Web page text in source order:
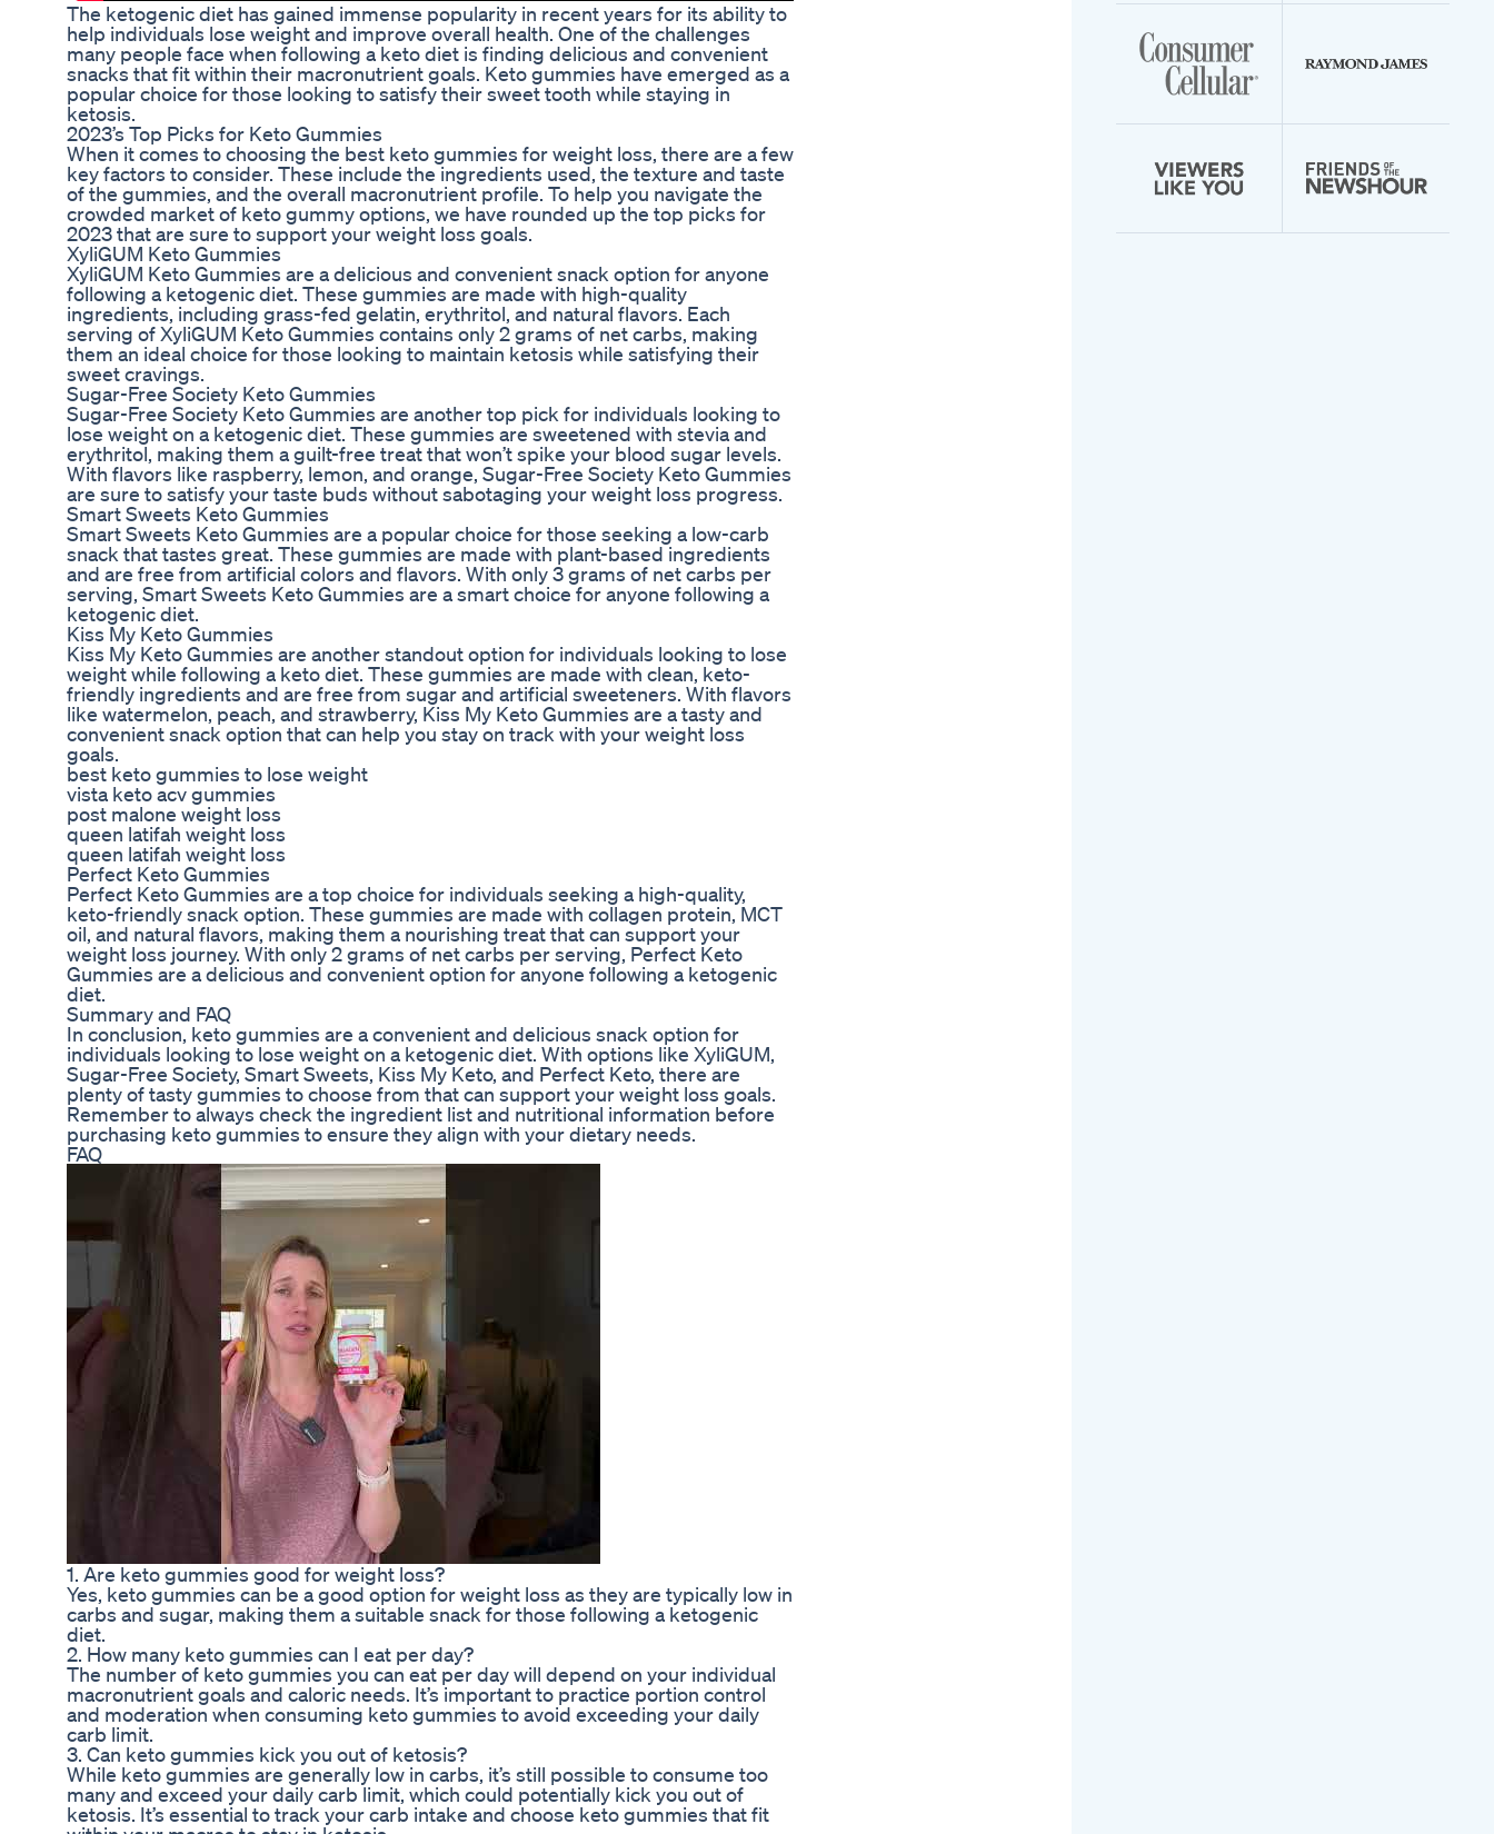
The ketogenic diet has gained immense popularity in recent years for its ability to
help individuals lose weight and improve overall health. One of the challenges
many people face when following a keto diet is finding delicious and convenient
snacks that fit within their macronutrient goals. Keto gummies have emerged as a
popular choice for those looking to satisfy their sweet tooth while staying in
ketosis.
2023’s Top Picks for Keto Gummies
When it comes to choosing the best keto gummies for weight loss, there are a few
key factors to consider. These include the ingredients used, the texture and taste
of the gummies, and the overall macronutrient profile. To help you navigate the
crowded market of keto gummy options, we have rounded up the top picks for
2023 that are sure to support your weight loss goals.
XyliGUM Keto Gummies
XyliGUM Keto Gummies are a delicious and convenient snack option for anyone
following a ketogenic diet. These gummies are made with high-quality
ingredients, including grass-fed gelatin, erythritol, and natural flavors. Each
serving of XyliGUM Keto Gummies contains only 2 grams of net carbs, making
them an ideal choice for those looking to maintain ketosis while satisfying their
sweet cravings.
Sugar-Free Society Keto Gummies
Sugar-Free Society Keto Gummies are another top pick for individuals looking to
lose weight on a ketogenic diet. These gummies are sweetened with stevia and
erythritol, making them a guilt-free treat that won’t spike your blood sugar levels.
With flavors like raspberry, lemon, and orange, Sugar-Free Society Keto Gummies
are sure to satisfy your taste buds without sabotaging your weight loss progress.
Smart Sweets Keto Gummies
Smart Sweets Keto Gummies are a popular choice for those seeking a low-carb
snack that tastes great. These gummies are made with plant-based ingredients
and are free from artificial colors and flavors. With only 3 grams of net carbs per
serving, Smart Sweets Keto Gummies are a smart choice for anyone following a
ketogenic diet.
Kiss My Keto Gummies
Kiss My Keto Gummies are another standout option for individuals looking to lose
weight while following a keto diet. These gummies are made with clean, keto-
friendly ingredients and are free from sugar and artificial sweeteners. With flavors
like watermelon, peach, and strawberry, Kiss My Keto Gummies are a tasty and
convenient snack option that can help you stay on track with your weight loss
goals.
best keto gummies to lose weight
vista keto acv gummies
post malone weight loss
queen latifah weight loss
queen latifah weight loss
Perfect Keto Gummies
Perfect Keto Gummies are a top choice for individuals seeking a high-quality,
keto-friendly snack option. These gummies are made with collagen protein, MCT
oil, and natural flavors, making them a nourishing treat that can support your
weight loss journey. With only 2 grams of net carbs per serving, Perfect Keto
Gummies are a delicious and convenient option for anyone following a ketogenic
diet.
Summary and FAQ
In conclusion, keto gummies are a convenient and delicious snack option for
individuals looking to lose weight on a ketogenic diet. With options like XyliGUM,
Sugar-Free Society, Smart Sweets, Kiss My Keto, and Perfect Keto, there are
plenty of tasty gummies to choose from that can support your weight loss goals.
Remember to always check the ingredient list and nutritional information before
purchasing keto gummies to ensure they align with your dietary needs.
FAQ
1. Are keto gummies good for weight loss?
Yes, keto gummies can be a good option for weight loss as they are typically low in
carbs and sugar, making them a suitable snack for those following a ketogenic
diet.
2. How many keto gummies can I eat per day?
The number of keto gummies you can eat per day will depend on your individual
macronutrient goals and caloric needs. It’s important to practice portion control
and moderation when consuming keto gummies to avoid exceeding your daily
carb limit.
3. Can keto gummies kick you out of ketosis?
While keto gummies are generally low in carbs, it’s still possible to consume too
many and exceed your daily carb limit, which could potentially kick you out of
ketosis. It’s essential to track your carb intake and choose keto gummies that fit